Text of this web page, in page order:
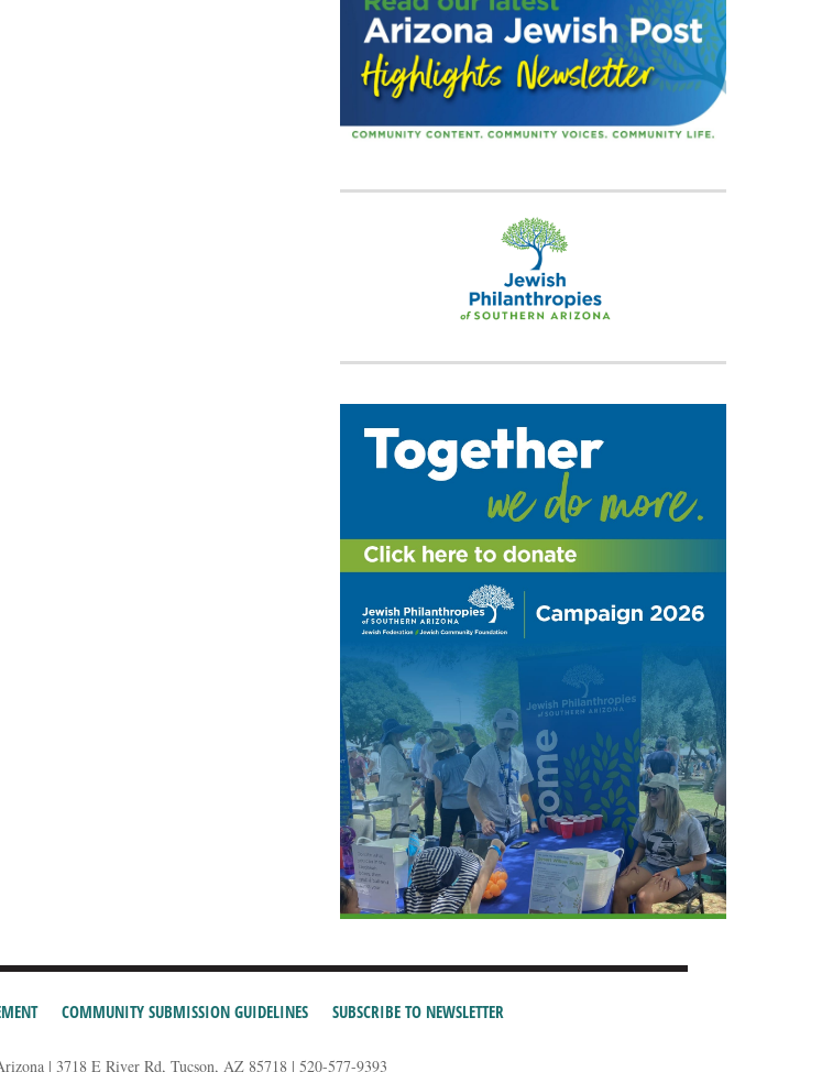
COMMUNITY SUBMISSION GUIDELINES SUBSCRIBE TO NEWSLETTER
| 3718 E River Rd, Tucson, AZ 85718 | 520-577-9393